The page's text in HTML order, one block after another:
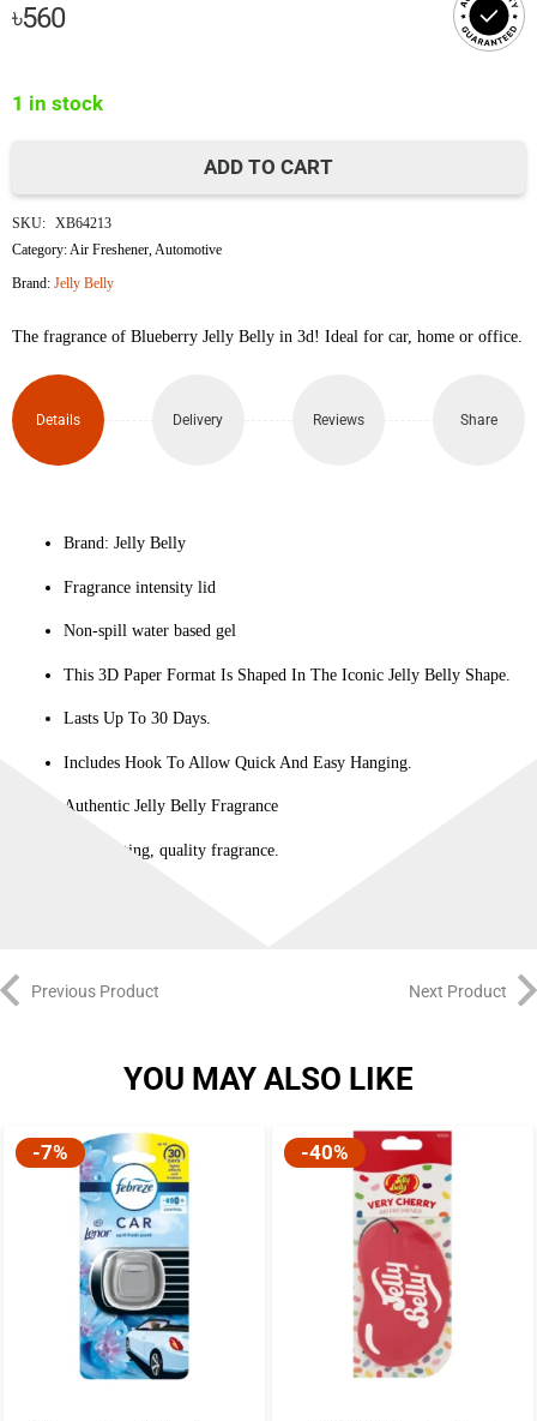
৳560
1 in stock
Belly
Hanging
Car
Air
freshner
Bellini
Scented
ADD TO CART
SKU: XB64213
Category: Air Freshener Automotive
Brand:Jelly Belly
The fragrance of Blueberry Jelly Belly in 3d! Ideal for car, home or office.
Details Delivery Reviews Share
Brand: Jelly Belly
Fragrance intensity lid
Non-spill water based gel
This 3D Paper Format Is Shaped In The Iconic Jelly Belly Shape.
Lasts Up To 30 Days.
Includes Hook To Allow Quick And Easy Hanging.
Authentic Jelly Belly Fragrance
Long-lasting, quality fragrance.
Previous Product Next Product
YOU MAY ALSO LIKE
-7% -40%